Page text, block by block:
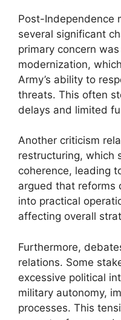
Post-Independence
several significant
primary concern
modernization,
Army’s ability to
threats. This often
delays and limited
Another criticism
restructuring, which
coherence, leading
argued that reforms
into practical
affecting overall
Furthermore,
relations. Some
excessive political
military autonomy,
processes. This